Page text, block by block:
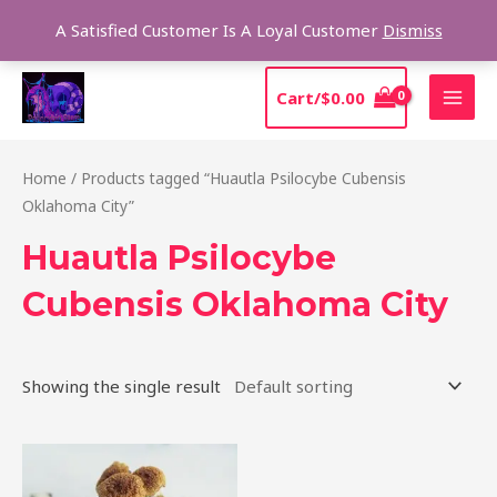
A Satisfied Customer Is A Loyal Customer Dismiss
content
Cart/$0.00
Home / Products tagged “Huautla Psilocybe Cubensis
Oklahoma City”
Huautla Psilocybe
Cubensis Oklahoma City
Showing the single result